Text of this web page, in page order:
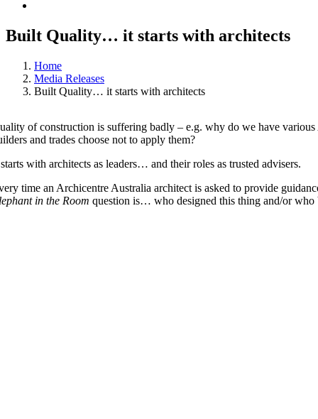
Built Quality… it starts with architects
Home
Media Releases
Built Quality… it starts with architects
of construction is suffering badly – e.g. why do we have
and trades choose not to apply them?
with architects as leaders… and their roles as trusted advisers.
time an Archicentre Australia architect is asked to provide
in the Room question is… who designed this thing and/or who